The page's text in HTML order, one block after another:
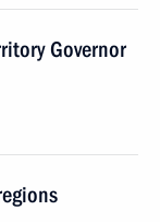
Governor